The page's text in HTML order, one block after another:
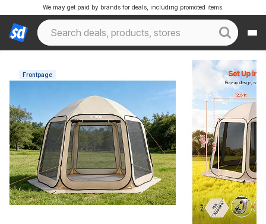
We may get paid by brands for deals, including promoted items.
Frontpage